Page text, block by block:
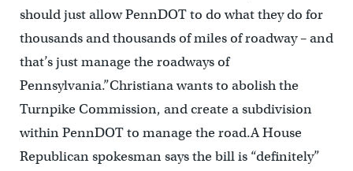
should just allow PennDOT to do what they do for
thousands and thousands of miles of roadway – and
that’s just manage the roadways of
Pennsylvania.”Christiana wants to abolish the
Turnpike Commission, and create a subdivision
within PennDOT to manage the road.A House
Republican spokesman says the bill is “definitely”